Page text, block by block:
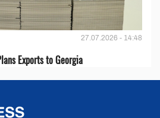
27.07.2026 - 14:48
Exports to Georgia